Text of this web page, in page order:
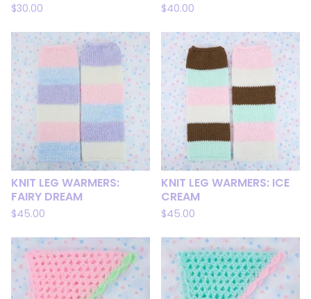
$30.00 $40.00
KNIT LEG WARMERS:
FAIRY DREAM
$45.00
KNIT LEG WARMERS: ICE
CREAM
$45.00